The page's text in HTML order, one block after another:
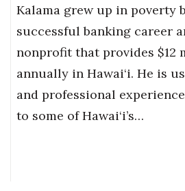
Kalama grew up in poverty
successful banking career
nonprofit that provides $12
annually in Hawai‘i. He is
and professional
to some of Hawai‘i’s…